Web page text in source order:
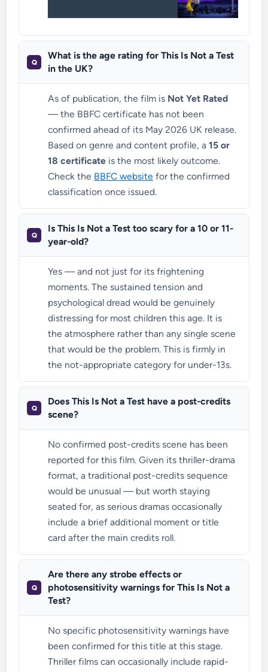
What is the age rating for This Is Not a Test
in the UK?
As of publication, the film is Not Yet Rated
— the BBFC certificate has not been
confirmed ahead of its May 2026 UK release.
Based on genre and content profile, a15 or
18 certificate is the most likely outcome.
Check the BBFC website for the confirmed
classification once issued.
Is This Is Not a Test too scary for a 10 or 11-
year-old?
Yes — and not just for its frightening
moments. The sustained tension and
psychological dread would be genuinely
distressing for most children this age. It is
the atmosphere rather than any single scene
that would be the problem. This is firmly in
the not-appropriate category for under-13s.
Does This Is Not a Test have a post-credits
scene?
No confirmed post-credits scene has been
reported for this film. Given its thriller-drama
format, a traditional post-credits sequence
would be unusual — but worth staying
seated for, as serious dramas occasionally
include a brief additional moment or title
card after the main credits roll.
Are there any strobe effects or
photosensitivity warnings for This Is Not a
Test?
No specific photosensitivity warnings have
been confirmed for this title at this stage.
Thriller films can occasionally include rapid-